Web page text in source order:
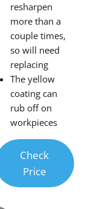
resharpen
more than a
couple times,
so will need
replacing
The yellow
coating can
rub off on
workpieces
Check
Price